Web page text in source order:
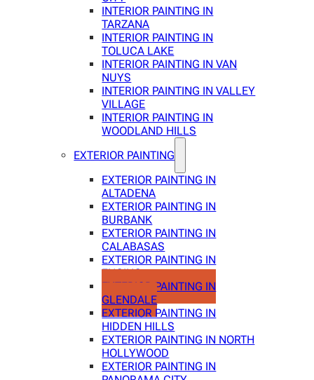
INTERIOR PAINTING IN
TARZANA
INTERIOR PAINTING IN
TOLUCA LAKE
INTERIOR PAINTING IN VAN
NUYS
INTERIOR PAINTING IN VALLEY
VILLAGE
INTERIOR PAINTING IN
WOODLAND HILLS
EXTERIOR PAINTING
EXTERIOR PAINTING IN
ALTADENA
EXTERIOR PAINTING IN
BURBANK
EXTERIOR PAINTING IN
CALABASAS
EXTERIOR PAINTING IN
ENCINO
EXTERIOR PAINTING IN
GLENDALE
EXTERIOR PAINTING IN
HIDDEN HILLS
EXTERIOR PAINTING IN NORTH
HOLLYWOOD
EXTERIOR PAINTING IN